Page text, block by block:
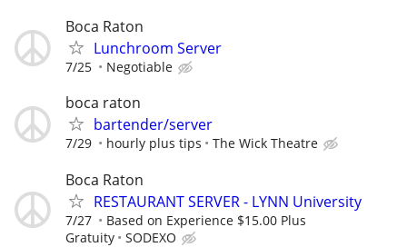
Boca Raton
Lunchroom Server
7/25 Negotiable
boca raton
bartender/server
7/29 hourly plus tips The Wick Theatre
Boca Raton
RESTAURANT SERVER - LYNN University
7/27
Based on Experience $15.00 Plus
Gratuity
SODEXO